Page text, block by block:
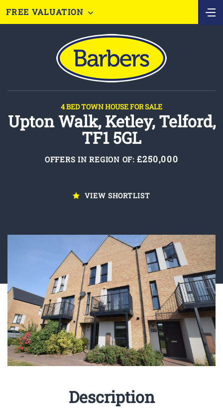
FREE VALUATION
4 BED TOWN HOUSE FOR SALE
Upton Walk, Ketley, Telford,
TF1 5GL
OFFERS IN REGION OF: £250,000
VIEW SHORTLIST
Description